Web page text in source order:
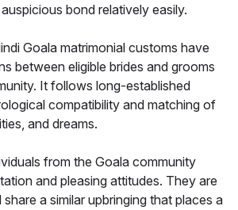
bond relatively easily.
Goala matrimonial customs have
between eligible brides and grooms
It follows long-established
compatibility and matching of
and dreams.
from the Goala community
and pleasing attitudes. They are
a similar upbringing that places a